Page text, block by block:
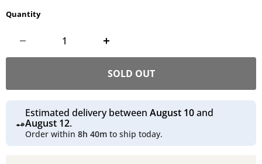
Quantity
SOLD OUT
Estimated delivery between August 10and
August 12.
Order within 8h 40mto ship today.